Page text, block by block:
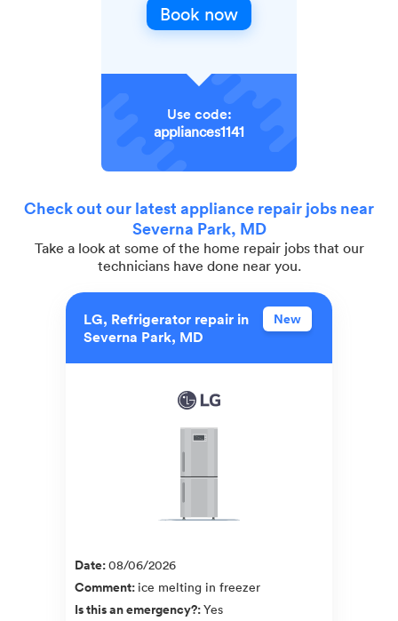
Book now
Use code:
appliances1141
Check out our latest appliance repair jobs near
Severna Park, MD
Take a look at some of the home repair jobs that our
technicians have done near you.
LG, Refrigerator repair in
Severna Park, MD
New
Date:08/06/2026
Comment: ice melting in freezer
Is this an emergency?:Yes